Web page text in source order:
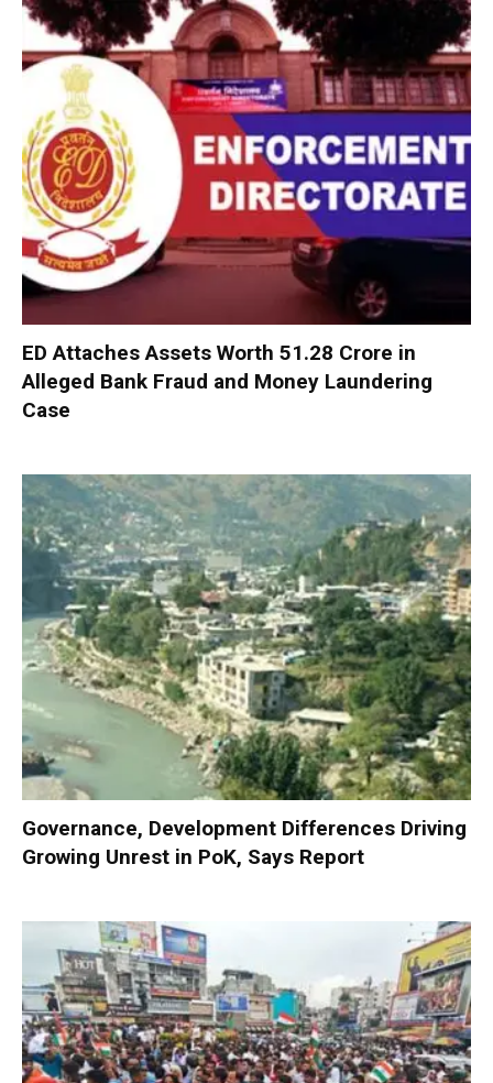
ED Attaches Assets Worth ₹51.28 Crore in
Alleged Bank Fraud and Money Laundering
Case
Governance, Development Differences Driving
Growing Unrest in PoK, Says Report